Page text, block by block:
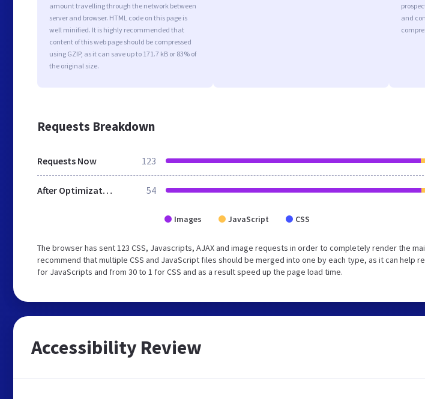
amount travelling through the network between
server and browser. HTML code on this page is
well minified. It is highly recommended that
content of this web page should be compressed
using GZIP, as it can save up to 171.7 kB or 83% of
the original size.
and
Requests Breakdown
Requests Now 123
After Optimization 54
Images JavaScript CSS
The browser has sent 123 CSS, Javascripts, AJAX and image requests in order to completely render the
recommend that multiple CSS and JavaScript files should be merged into one by each type, as it can help
for JavaScripts and from 30 to 1 for CSS and as a result speed up the page load time.
Accessibility Review